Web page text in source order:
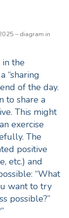
– diagram in
the
“sharing
of the day.
to share a
This might
exercise
The
positive
etc.) and
“What
want to try
possible?”